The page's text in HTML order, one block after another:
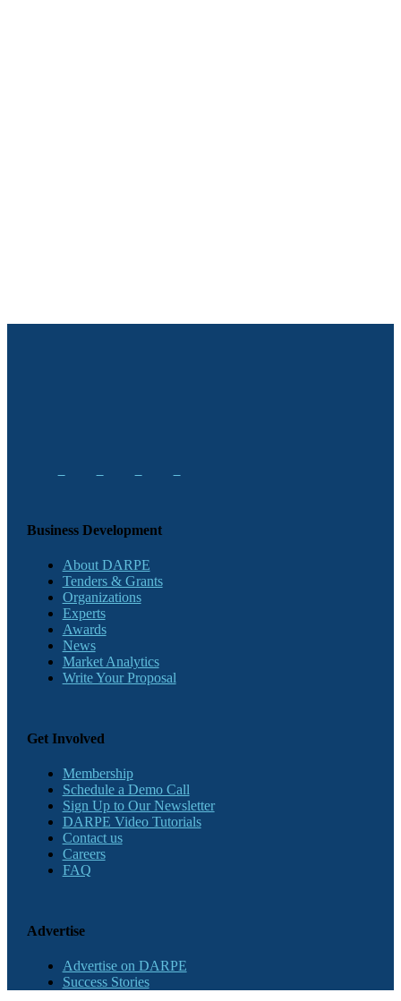
Business Development
About DARPE
Tenders & Grants
Organizations
Experts
Awards
News
Market Analytics
Write Your Proposal
Get Involved
Membership
Schedule a Demo Call
Sign Up to Our Newsletter
DARPE Video Tutorials
Contact us
Careers
FAQ
Advertise
Advertise on DARPE
Success Stories